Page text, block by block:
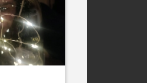
NEXT